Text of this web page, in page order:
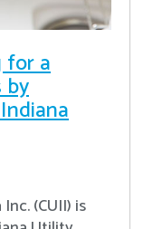
for a
by
(CUII) is